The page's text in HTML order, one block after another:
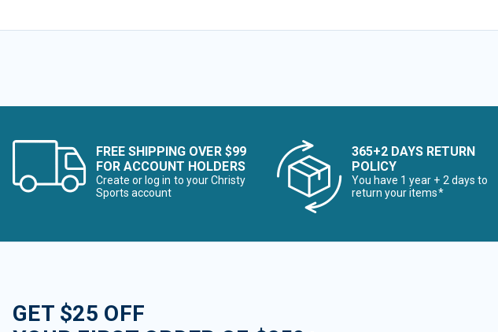
FREE SHIPPING OVER $99
FOR ACCOUNT HOLDERS
Create or log in to your Christy
Sports account
365+2 DAYS RETURN
POLICY
You have 1 year + 2 days to
return your items*
GET $25 OFF